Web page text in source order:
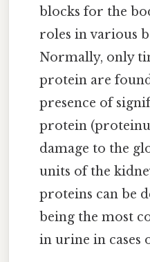
blocks for the
roles in various
Normally, only
protein are
presence of
protein
damage to the
units of the
proteins can be
being the most
in urine in cases